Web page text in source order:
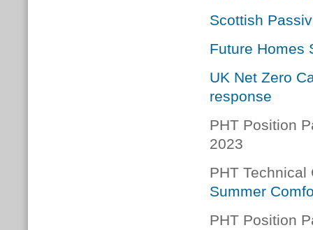
Scottish
Future Homes
UK Net Zero
response
PHT Position
2023
PHT
Summer
PHT Position